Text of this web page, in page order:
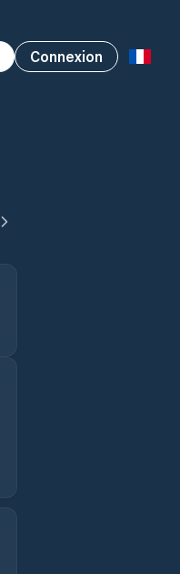
Connexion